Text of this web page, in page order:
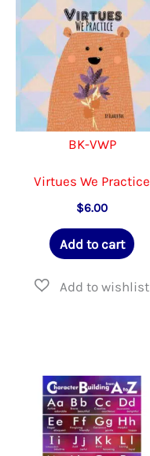
BK-VWP
Virtues We Practice
$6.00
Add to cart